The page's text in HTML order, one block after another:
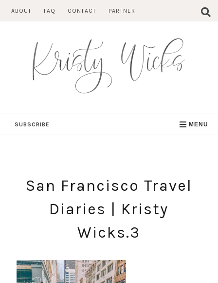
ABOUT FAQ CONTACT PARTNER
SUBSCRIBE MENU
San Francisco Travel
Diaries | Kristy
Wicks.3